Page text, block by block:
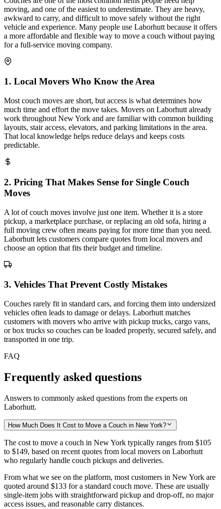
moving, and one of the easiest to underestimate. They are heavy,
awkward to carry, and difficult to move safely without the right
vehicle and experience. Many people use Laborhutt because it offers
a more affordable and flexible way to move a couch without paying
for a full-service moving company.
1. Local Movers Who Know the Area
Most couch moves are short, but access is what determines how
much time and effort the move takes. Movers on Laborhutt already
work throughout New York and are familiar with common building
layouts, stair access, elevators, and parking limitations in the area.
That local knowledge helps reduce delays and keeps costs
predictable.
2. Pricing That Makes Sense for Single Couch
Moves
A lot of couch moves involve just one item. Whether it is a store
pickup, a marketplace purchase, or replacing an old sofa, hiring a
full moving crew often means paying for more time than you need.
Laborhutt lets customers compare quotes from local movers and
choose an option that fits their budget and timeline.
3. Vehicles That Prevent Costly Mistakes
Couches rarely fit in standard cars, and forcing them into undersized
vehicles often leads to damage or delays. Laborhutt matches
customers with movers who arrive with pickup trucks, cargo vans,
or box trucks so couches can be loaded properly, secured safely, and
transported in one trip.
FAQ
Frequently asked questions
Answers to commonly asked questions from the experts on
Laborhutt.
How Much Does It Cost to Move a Couch in New York?
The cost to move a couch in New York typically ranges from $105
to $149, based on recent quotes from local movers on Laborhutt
who regularly handle couch pickups and deliveries.
From what we see on the platform, most customers in New York are
quoted around $133 for a standard couch move. These are usually
single-item jobs with straightforward pickup and drop-off, no major
access issues, and reasonable carry distances.